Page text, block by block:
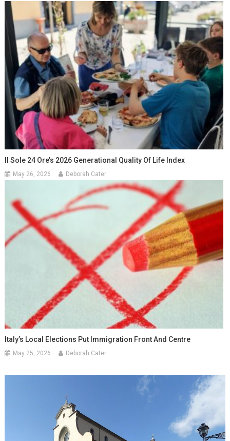
Il Sole 24 Ore’s 2026 Generational Quality Of Life Index
May 26, 2026 Deborah Cater
Italy’s Local Elections Put Immigration Front And Centre
May 25, 2026 Deborah Cater